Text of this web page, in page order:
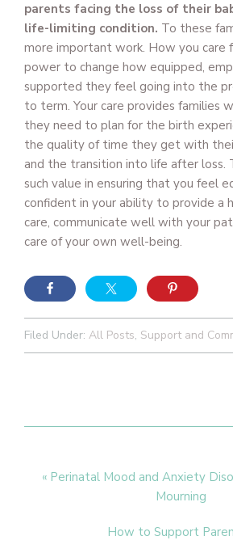
parents facing the loss of their
life-limiting condition. To these
more important work. How you care
power to change how equipped,
supported they feel going into the
to term. Your care provides families
they need to plan for the birth
the quality of time they get with
and the transition into life after loss.
such value in ensuring that you feel
confident in your ability to provide a
care, communicate well with your
care of your own well-being.
Filed Under: All Posts, Support and
Previous
« Perinatal Mood and Anxiety
Mourning
Next
How to Support